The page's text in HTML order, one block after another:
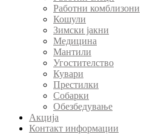
Работни комблизони
Кошули
Зимски јакни
Медицина
Мантили
Угостителство
Кувари
Престилки
Собарки
Обезбедување
Акција
Контакт информации